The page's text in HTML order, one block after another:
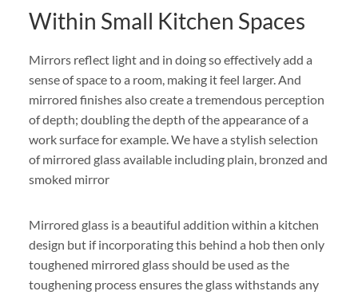
Within Small Kitchen Spaces
Mirrors reflect light and in doing so effectively add a
sense of space to a room, making it feel larger. And
mirrored finishes also create a tremendous perception
of depth; doubling the depth of the appearance of a
work surface for example. We have a stylish selection
of mirrored glass available including plain, bronzed and
smoked mirror
Mirrored glass is a beautiful addition within a kitchen
design but if incorporating this behind a hob then only
toughened mirrored glass should be used as the
toughening process ensures the glass withstands any